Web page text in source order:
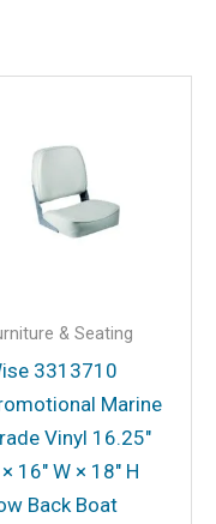
be
marked
& Seating
3313710
Marine
Vinyl 16.25″
16″ W × 18″ H
Back Boat